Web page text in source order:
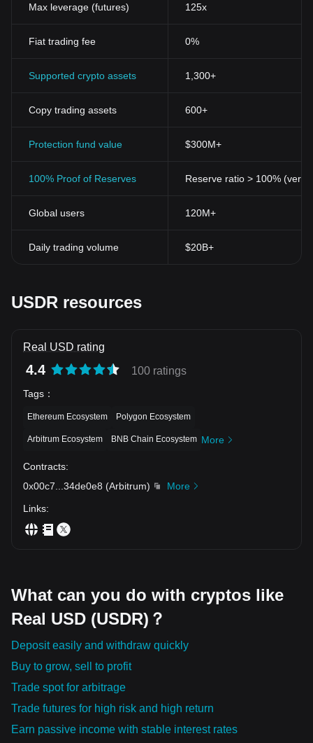
Max leverage (futures) 125x
Fiat trading fee 0%
Supported crypto assets 1,300+
Copy trading assets 600+
Protection fund value $300M+
100% Proof of Reserves Reserve ratio > 100%
Global users 120M+
Daily trading volume $20B+
USDR resources
Real USD rating
4.4 100 ratings
Tags ：
Ethereum Ecosystem Polygon Ecosystem
Arbitrum Ecosystem BNB Chain Ecosystem More
Contracts:
0x00c7
34de0e8 (Arbitrum)
More
Links:
What can you do with cryptos like
Real USD (USDR)？
Deposit easily and withdraw quickly
Buy to grow, sell to profit
Trade spot for arbitrage
Trade futures for high risk and high return
Earn passive income with stable interest rates